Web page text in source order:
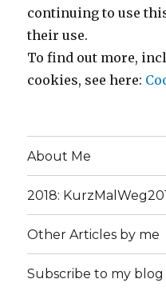
continuing to use
their use.
To find out more,
cookies, see here:
About Me
2018:
Other Articles by me
Subscribe to my blog